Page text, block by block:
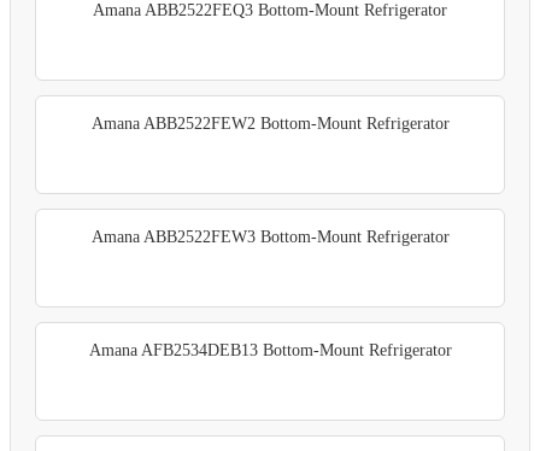
Amana ABB2522FEQ3 Bottom-Mount Refrigerator
Amana ABB2522FEW2 Bottom-Mount Refrigerator
Amana ABB2522FEW3 Bottom-Mount Refrigerator
Amana AFB2534DEB13 Bottom-Mount Refrigerator